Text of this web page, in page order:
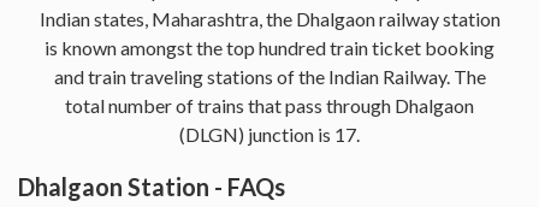
Indian states, Maharashtra, the Dhalgaon railway station
is known amongst the top hundred train ticket booking
and train traveling stations of the Indian Railway. The
total number of trains that pass through Dhalgaon
(DLGN) junction is 17.
Dhalgaon Station - FAQs